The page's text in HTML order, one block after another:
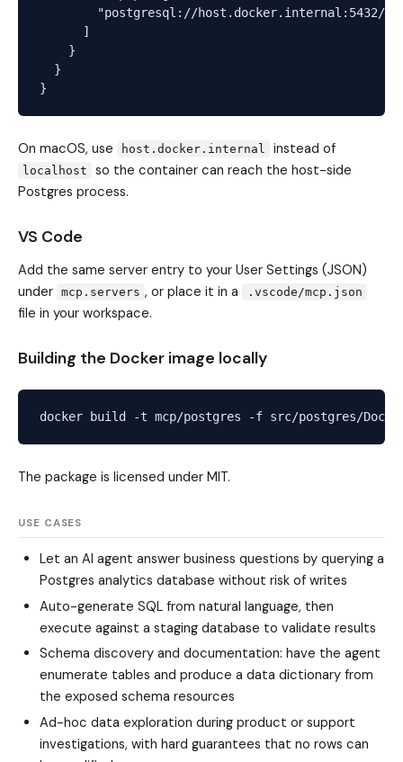
"postgresql://host.docker.internal:5432/
      ]
    }
  }
On macOS, use host.docker.internal instead of
localhost
so the container can reach the host-side
Postgres process.
VS Code
Add the same server entry to your User Settings (JSON)
under
mcp.servers , or place it in a .vscode/mcp.json
file in your workspace.
Building the Docker image locally
The package is licensed under MIT.
USE CASES
Let an AI agent answer business questions by querying a
Postgres analytics database without risk of writes
Auto-generate SQL from natural language, then
execute against a staging database to validate results
Schema discovery and documentation: have the agent
enumerate tables and produce a data dictionary from
the exposed schema resources
Ad-hoc data exploration during product or support
investigations, with hard guarantees that no rows can